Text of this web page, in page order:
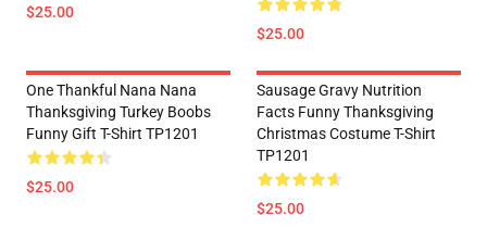
$25.00
$25.00
One Thankful Nana Nana
Thanksgiving Turkey Boobs
Funny Gift T-Shirt TP1201
$25.00
Sausage Gravy Nutrition
Facts Funny Thanksgiving
Christmas Costume T-Shirt
TP1201
$25.00